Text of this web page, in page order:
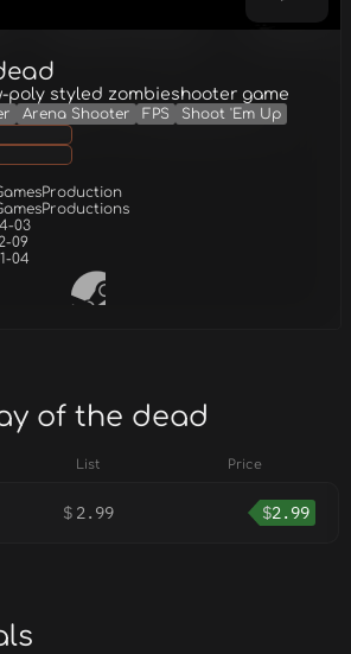
poly styled zombieshooter game
Arena Shooter FPS
Shoot 'Em Up
03
09
04
of the dead
List Price
$ 2.99 $2.99